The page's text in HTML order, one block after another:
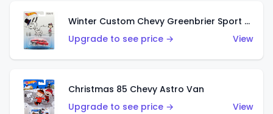
Winter Custom Chevy Greenbrier Sport Wagon
Upgrade to see price →
View
Christmas 85 Chevy Astro Van
Upgrade to see price →
View